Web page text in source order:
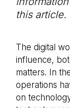
this article.
The digital
influence,
matters. In
operations
on